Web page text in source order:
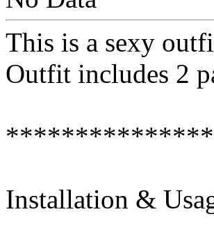
This is a sexy
Outfit includes 2
Installation &